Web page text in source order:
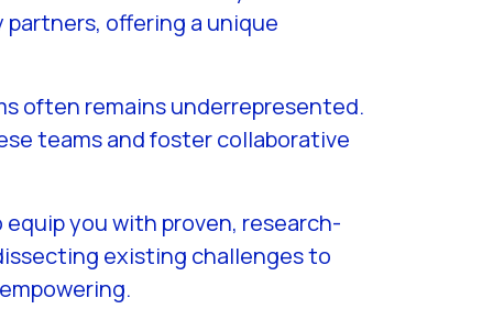
offering a unique
often remains underrepresented.
teams and foster collaborative
you with proven, research-
existing challenges to